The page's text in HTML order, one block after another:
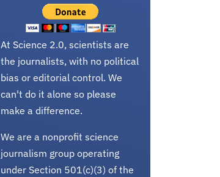
At Science 2.0, scientists are
the journalists, with no political
bias or editorial control. We
can't do it alone so please
make a difference.
We are a nonprofit science
journalism group operating
under Section 501(c)(3) of the